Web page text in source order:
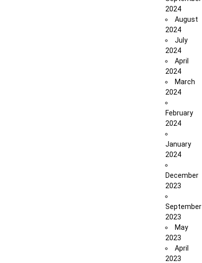
2024
August
2024
July
2024
April
2024
March
2024
February
2024
January
2024
December
2023
September
2023
May
2023
April
2023